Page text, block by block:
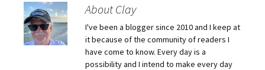
About Clay
I've been a blogger since 2010 and I keep at
it because of the community of readers I
have come to know. Every day is a
possibility and I intend to make every day